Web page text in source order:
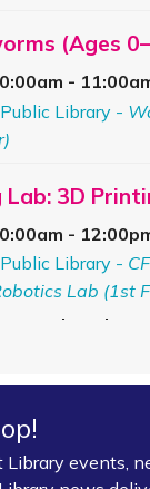
(Ages
-
Library -
Lab: 3D
-
Library -
Lab (1st
now closed
- 3:00pm
Library -
events,